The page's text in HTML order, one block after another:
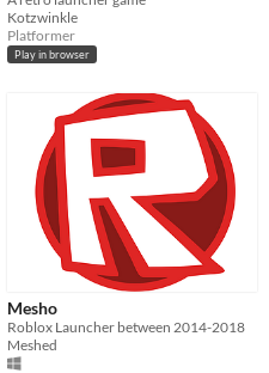
Kotzwinkle
Platformer
Play in browser
Mesho
Roblox Launcher between 2014-2018
Meshed